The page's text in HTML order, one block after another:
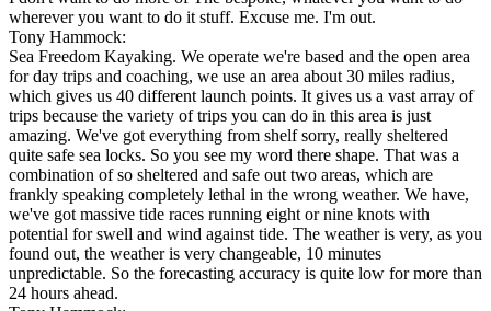
wherever you want to do it stuff. Excuse me. I'm out.
Tony Hammock:
Sea Freedom Kayaking. We operate we're based and the open area
for day trips and coaching, we use an area about 30 miles radius,
which gives us 40 different launch points. It gives us a vast array of
trips because the variety of trips you can do in this area is just
amazing. We've got everything from shelf sorry, really sheltered
quite safe sea locks. So you see my word there shape. That was a
combination of so sheltered and safe out two areas, which are
frankly speaking completely lethal in the wrong weather. We have,
we've got massive tide races running eight or nine knots with
potential for swell and wind against tide. The weather is very, as you
found out, the weather is very changeable, 10 minutes
unpredictable. So the forecasting accuracy is quite low for more than
24 hours ahead.